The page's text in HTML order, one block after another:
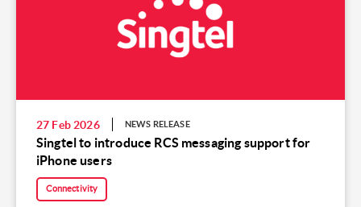
27 Feb 2026 NEWS RELEASE
Singtel to introduce RCS messaging support for
iPhone users
Connectivity